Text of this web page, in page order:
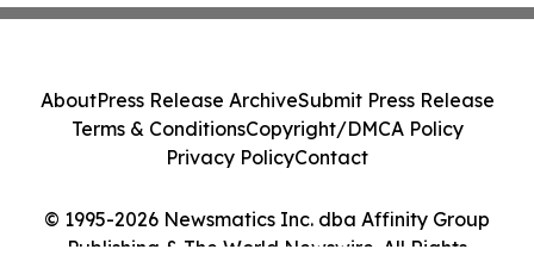
© 1995-2026 Newsmatics Inc. dba Affinity Group
Publishing & The World Newswire. All Rights
AboutPress Release ArchiveSubmit Press Release
Terms & ConditionsCopyright/DMCA Policy
Privacy PolicyContact